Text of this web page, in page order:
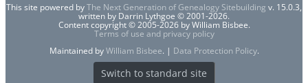
This site powered byThe Next Generation of Genealogy Sitebuilding v. 15.0.3,
written by Darrin Lythgoe © 2001-2026.
Content copyright © 2005-2026 by William Bisbee.
Terms of use and privacy policy
Maintained byWilliam Bisbee. | Data Protection Policy.
Switch to standard site